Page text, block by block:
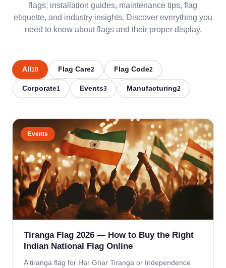
flags, installation guides, maintenance tips, flag
etiquette, and industry insights. Discover everything you
need to know about flags and their proper display.
All10 Flag Care2 Flag Code2
Corporate1 Events3 Manufacturing2
Events
Tiranga Flag 2026 — How to Buy the Right
Indian National Flag Online
A tiranga flag for Har Ghar Tiranga or Independence